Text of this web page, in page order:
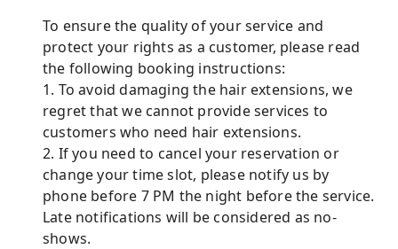
To ensure the quality of your service and
protect your rights as a customer, please read
the following booking instructions:
1. To avoid damaging the hair extensions, we
regret that we cannot provide services to
customers who need hair extensions.
2. If you need to cancel your reservation or
change your time slot, please notify us by
phone before 7 PM the night before the service.
Late notifications will be considered as no-
shows.